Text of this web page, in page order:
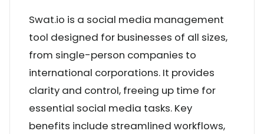
Swat.io is a social media management
tool designed for businesses of all sizes,
from single-person companies to
international corporations. It provides
clarity and control, freeing up time for
essential social media tasks. Key
benefits include streamlined workflows,